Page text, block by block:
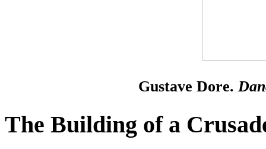
Gustave Dore.
The Building of a